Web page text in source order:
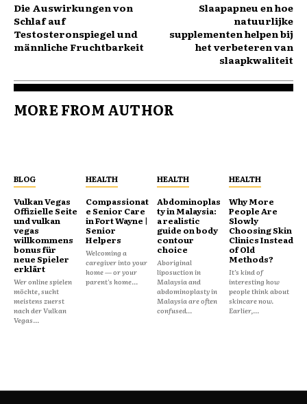
Die Auswirkungen von
Schlaf auf
Testosteronspiegel und
männliche Fruchtbarkeit
Slaapapneu en hoe
natuurlijke
supplementen helpen bij
het verbeteren van
slaapkwaliteit
MORE FROM AUTHOR
BLOG
Vulkan Vegas
Offizielle Seite
und vulkan
vegas
willkommens
bonus für
neue Spieler
erklärt
Wer online spielen
möchte, sucht
meistens zuerst
nach der Vulkan
Vegas...
HEALTH
Compassionat
e Senior Care
in Fort Wayne |
Senior
Helpers
Welcoming a
caregiver into your
home — or your
parent's home...
HEALTH
Abdominoplas
ty in Malaysia:
a realistic
guide on body
contour
choice
Aboriginal
liposuction in
Malaysia and
abdominoplasty in
Malaysia are often
confused...
HEALTH
Why More
People Are
Slowly
Choosing Skin
Clinics Instead
of Old
Methods?
It’s kind of
interesting how
people think about
skincare now.
Earlier,...